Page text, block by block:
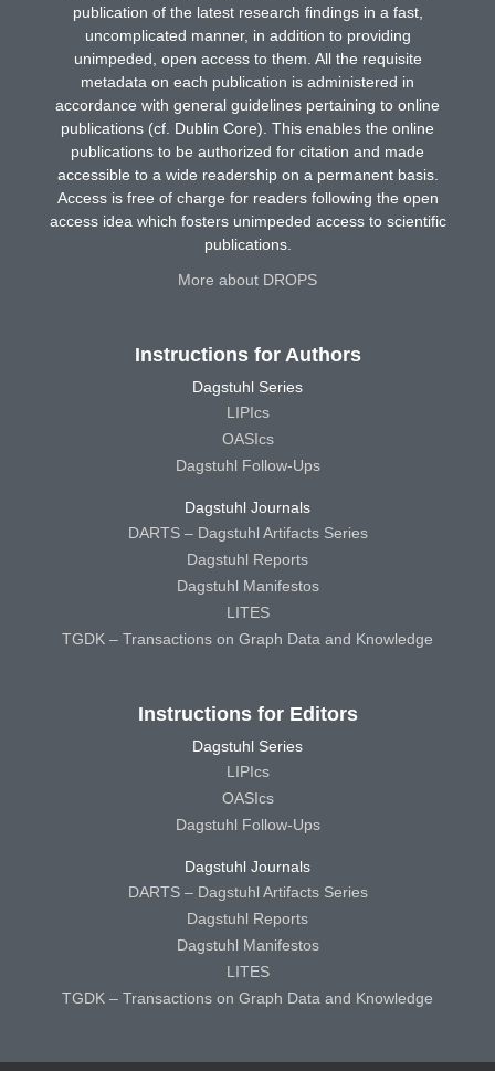
publication of the latest research findings in a fast,
uncomplicated manner, in addition to providing
unimpeded, open access to them. All the requisite
metadata on each publication is administered in
accordance with general guidelines pertaining to online
publications (cf. Dublin Core). This enables the online
publications to be authorized for citation and made
accessible to a wide readership on a permanent basis.
Access is free of charge for readers following the open
access idea which fosters unimpeded access to scientific
publications.
More about DROPS
Instructions for Authors
Dagstuhl Series
LIPIcs
OASIcs
Dagstuhl Follow-Ups
Dagstuhl Journals
DARTS – Dagstuhl Artifacts Series
Dagstuhl Reports
Dagstuhl Manifestos
LITES
TGDK – Transactions on Graph Data and Knowledge
Instructions for Editors
Dagstuhl Series
LIPIcs
OASIcs
Dagstuhl Follow-Ups
Dagstuhl Journals
DARTS – Dagstuhl Artifacts Series
Dagstuhl Reports
Dagstuhl Manifestos
LITES
TGDK – Transactions on Graph Data and Knowledge